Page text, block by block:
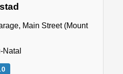
Main Street (Mount
Natal